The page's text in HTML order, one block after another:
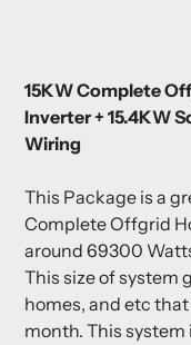
to
your
cart
15KW Complete
Inverter + 15.4KW
Wiring
This Package is a
Complete Offgrid
around 69300
This size of system
homes, and etc
month. This